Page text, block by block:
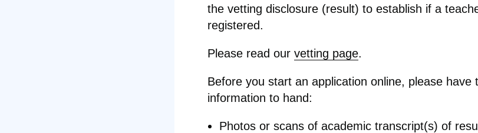
the vetting disclosure (result) to establish if a
registered.
Please read our vetting page.
Before you start an application online, please have
information to hand:
Photos or scans of academic transcript(s) of